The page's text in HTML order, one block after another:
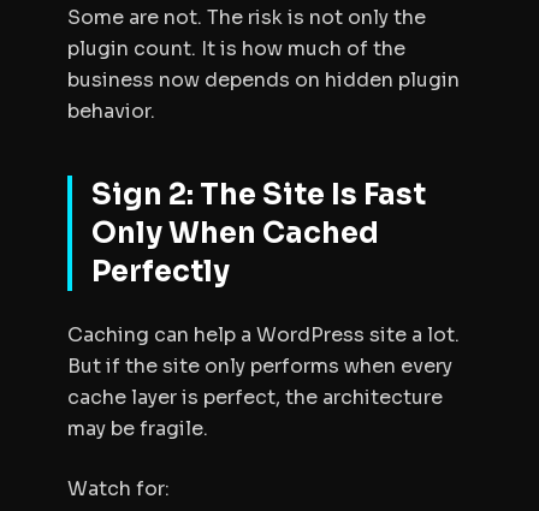
Some are not. The risk is not only the
plugin count. It is how much of the
business now depends on hidden plugin
behavior.
Sign 2: The Site Is Fast
Only When Cached
Perfectly
Caching can help a WordPress site a lot.
But if the site only performs when every
cache layer is perfect, the architecture
may be fragile.
Watch for: